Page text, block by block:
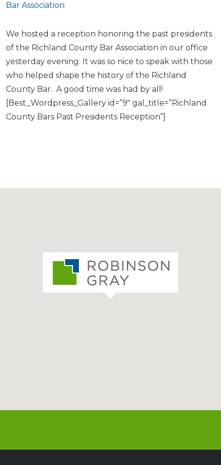
Bar Association
We hosted a reception honoring the past presidents
of the Richland County Bar Association in our office
yesterday evening. It was so nice to speak with those
who helped shape the history of the Richland
County Bar. A good time was had by all!
[Best_Wordpress_Gallery id=”9″ gal_title=”Richland
County Bars Past Presidents Reception”]